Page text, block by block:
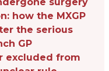
how the MXGP
the serious
GP
excluded from